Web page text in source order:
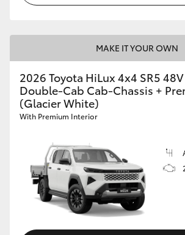
MAKE IT YOUR OWN
2026 Toyota HiLux 4x4 SR5
Double-Cab Cab-Chassis +
(Glacier White)
With Premium Interior